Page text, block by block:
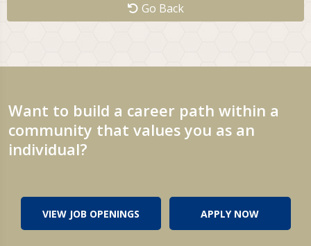
Go Back
Want to build a career path within a
community that values you as an
individual?
VIEW JOB OPENINGS APPLY NOW